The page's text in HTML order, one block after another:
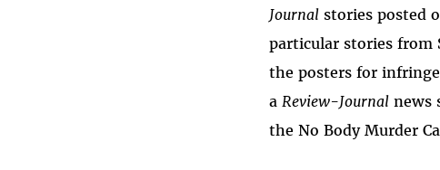
Journal stories posted
particular stories from
the posters for
a Review-Journal news
the No Body Murder